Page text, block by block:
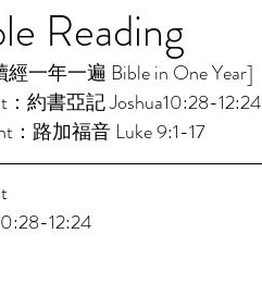
Reading
一年一遍 Bible in One Year]
約書亞記 Joshua10:28-12:24
：路加福音 Luke 9:1-17
12:24